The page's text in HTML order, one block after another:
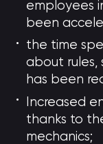
employees
been
the time
about rules,
has been
Increased
thanks to
mechanics;